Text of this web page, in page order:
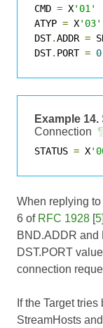
CMD = X'01'
ATYP = X'03'
DST.ADDR =
DST. PORT = 0
Example 14.
Connection ¶
STATUS = X
When replying
6 of RFC 1928 [5
BND.ADDR and
DST.PORT
connection
If the Target
StreamHosts